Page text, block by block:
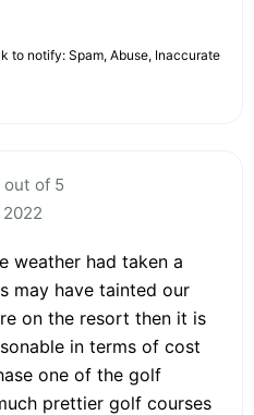
to notify: Spam, Abuse, Inaccurate
out of 5
weather had taken a
may have tainted our
on the resort then it is
in terms of cost
one of the golf
prettier golf courses